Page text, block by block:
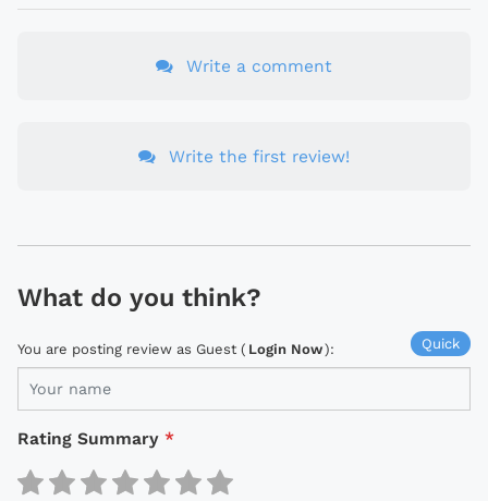
Write a comment
Write the first review!
What do you think?
Quick
You are posting review as Guest ( Login Now):
Rating Summary *